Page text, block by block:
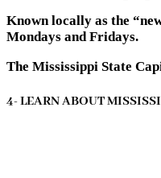
Known locally as the
Mondays and Fridays.
The Mississippi State
4- LEARN ABOUT